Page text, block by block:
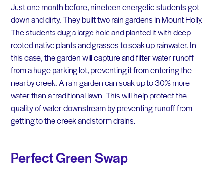
Just one month before, nineteen energetic students got
down and dirty. They built two rain gardens in Mount Holly.
The students dug a large hole and planted it with deep-
rooted native plants and grasses to soak up rainwater. In
this case, the garden will capture and filter water runoff
from a huge parking lot, preventing it from entering the
nearby creek. A rain garden can soak up to 30% more
water than a traditional lawn. This will help protect the
quality of water downstream by preventing runoff from
getting to the creek and storm drains.
Perfect Green Swap